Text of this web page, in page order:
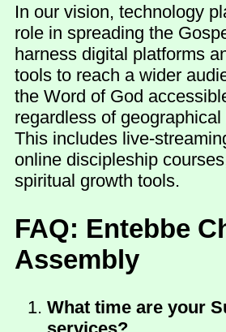
In our vision, technology
role in spreading the
harness digital platforms
tools to reach a wider
the Word of God
regardless of
This includes live-
online discipleship
spiritual growth tools.
FAQ: Entebbe
Assembly
What time are your